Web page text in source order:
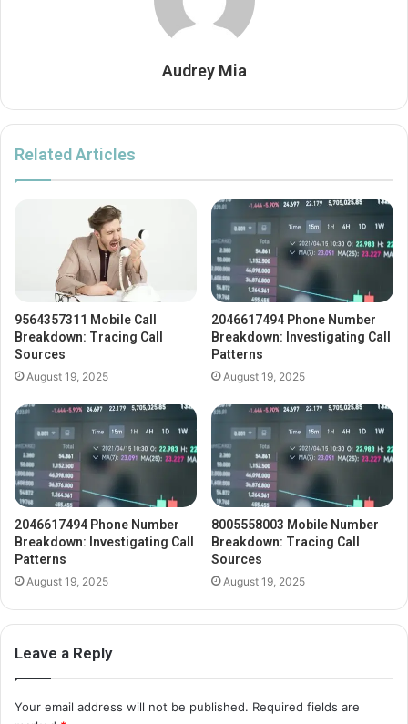
Audrey Mia
Related Articles
9564357311 Mobile Call
Breakdown: Tracing Call
Sources
August 19, 2025
2046617494 Phone Number
Breakdown: Investigating Call
Patterns
August 19, 2025
2046617494 Phone Number
Breakdown: Investigating Call
Patterns
August 19, 2025
8005558003 Mobile Number
Breakdown: Tracing Call
Sources
August 19, 2025
Leave a Reply
Your email address will not be published. Required fields are